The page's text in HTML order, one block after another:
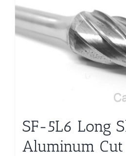
SF-5L6 Long
Aluminum Cut